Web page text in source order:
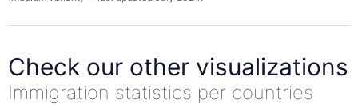
Check our other visualizations
Immigration statistics per countries